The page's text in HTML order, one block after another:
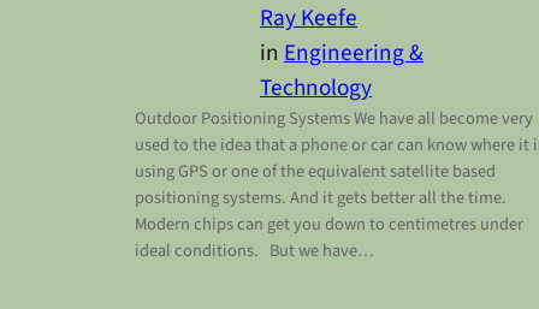
Ray Keefe
in Engineering &
Technology
Outdoor Positioning Systems We have all become very
used to the idea that a phone or car can know where it
using GPS or one of the equivalent satellite based
positioning systems. And it gets better all the time.
Modern chips can get you down to centimetres under
ideal conditions. But we have…